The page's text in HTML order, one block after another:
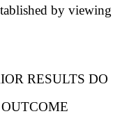
by viewing
RESULTS DO